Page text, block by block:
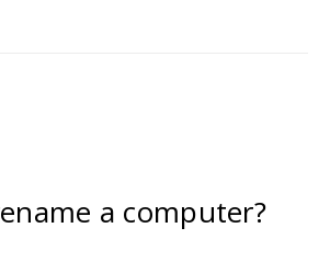
a computer?